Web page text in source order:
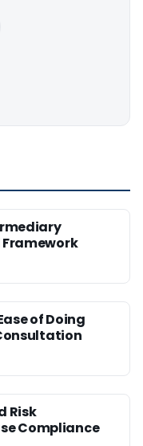
of Doing
Risk
Compliance